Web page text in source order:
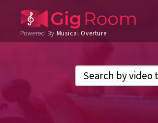
Powered By Musical Overture